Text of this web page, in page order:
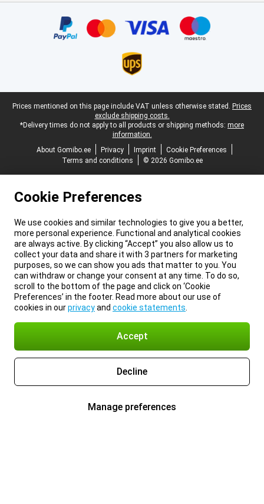
Legal footer
Prices mentioned on this page include VAT unless otherwise stated. Prices
exclude shipping costs.
*Delivery times do not apply to all products or shipping methods: more
information.
About Gomibo.ee
Privacy Imprint
Cookie Preferences
Terms and conditions
© 2026 Gomibo.ee
Cookie Preferences
We use cookies and similar technologies to give you a better,
more personal experience. Functional and analytical cookies
are always active. By clicking “Accept” you also allow us to
collect your data and share it with 3 partners for marketing
purposes, so we can show you ads that matter to you. You
can withdraw or change your consent at any time. To do so,
scroll to the bottom of the page and click on ‘Cookie
Preferences’ in the footer. Read more about our use of
cookies in ourprivacyand cookie statements
Accept
Decline
Manage preferences